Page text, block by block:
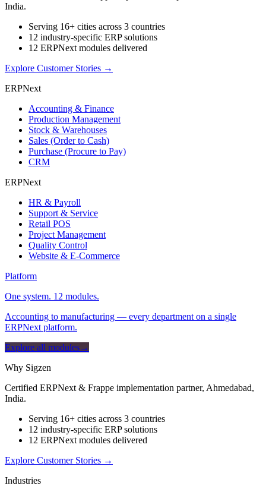
India.
Serving 16+ cities across 3 countries
12 industry-specific ERP solutions
12 ERPNext modules delivered
Explore Customer Stories →
ERPNext
Accounting & Finance
Production Management
Stock & Warehouses
Sales (Order to Cash)
Purchase (Procure to Pay)
CRM
ERPNext
HR & Payroll
Support & Service
Retail POS
Project Management
Quality Control
Website & E-Commerce
Platform
One system. 12 modules.
Accounting to manufacturing — every department on a single
ERPNext platform.
Explore all modules→
Why Sigzen
Certified ERPNext & Frappe implementation partner, Ahmedabad,
India.
Serving 16+ cities across 3 countries
12 industry-specific ERP solutions
12 ERPNext modules delivered
Explore Customer Stories →
Industries